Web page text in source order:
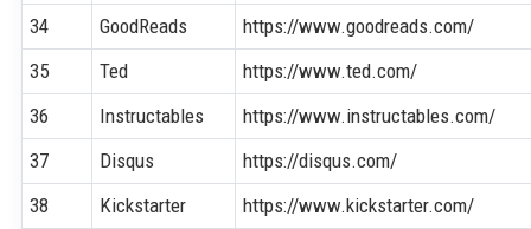
34 GoodReads
https://www.goodreads.com/
35
Ted
https://www.ted.com/
36
Instructables
https://www.instructables.com/
37
Disqus
https://disqus.com/
38
Kickstarter
https://www.kickstarter.com/